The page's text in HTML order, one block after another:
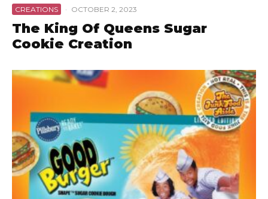
CREATIONS · OCTOBER 2, 2023
The King Of Queens Sugar
Cookie Creation